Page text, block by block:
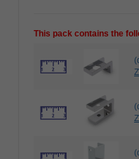
This pack contains the